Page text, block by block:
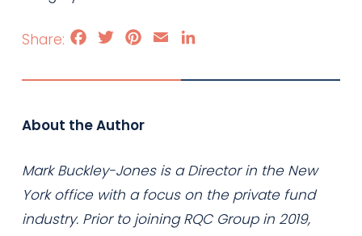
FacebookTwitterPinterest
Email
About the Author
Mark Buckley-Jones is a Director in the New
York office with a focus on the private fund
industry. Prior to joining RQC Group in 2019,